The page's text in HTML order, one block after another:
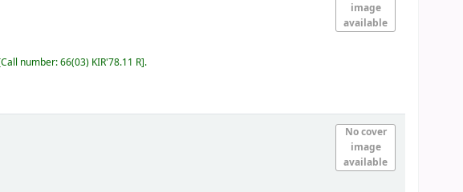
image
available
Call number:66(03) KIR'78.11 R .
No cover
image
available